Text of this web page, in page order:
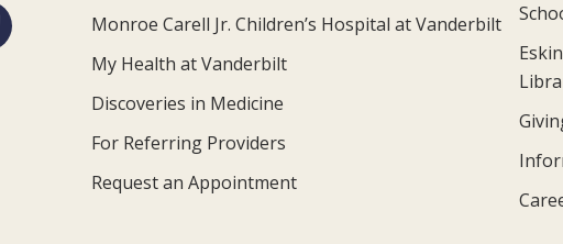
Monroe Carell Jr. Children’s Hospital at Vanderbilt
My Health at Vanderbilt
Discoveries in Medicine
For Referring Providers
Request an Appointment